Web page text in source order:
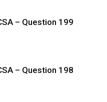
– Question 199
– Question 198